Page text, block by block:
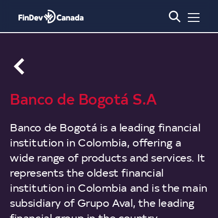
Français
Navigation
About Us
Our People
Board of Directors
Careers
What We Do
Our Approach
Development Impact
Climate and Nature Action
Gender Equality
Technical Assistance
2X Canada
Our Portfolio
Our Clients
Impact Stories
Governance
Transparency Policy and
Approach
Policies and Guidelines
News
Media
Blog
Events
Secondary
Navigation
Get in touch
Links
Banco de Bogotá S.A
Banco de Bogotá is a leading financial
institution in Colombia, offering a
wide range of products and services. It
represents the oldest financial
institution in Colombia and is the main
subsidiary of Grupo Aval, the leading